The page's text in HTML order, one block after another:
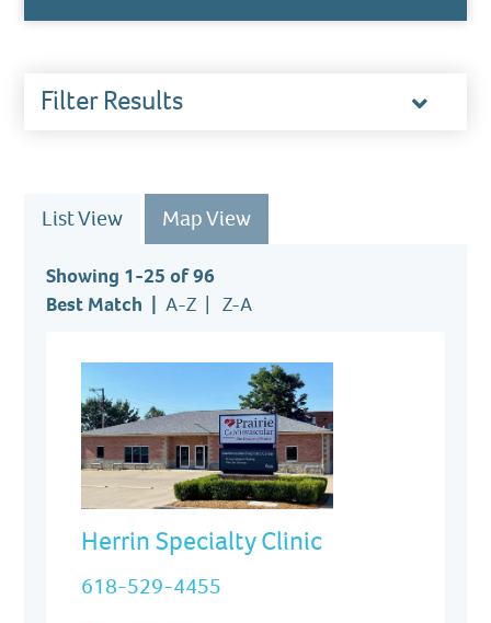
Filter Results
List View Map View
Showing 1-25 of 96
Best Match
A-Z Z-A
Herrin Specialty Clinic
618-529-4455